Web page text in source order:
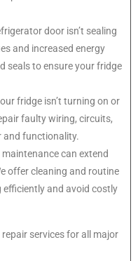
door isn’t sealing
and increased energy
seals to ensure your fridge
fridge isn’t turning on or
faulty wiring, circuits,
and functionality.
maintenance can extend
offer cleaning and routine
efficiently and avoid costly
services for all major